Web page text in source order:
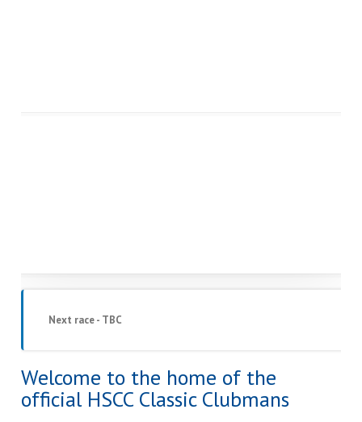
Next race - TBC
Welcome to the home of the
official HSCC Classic Clubmans